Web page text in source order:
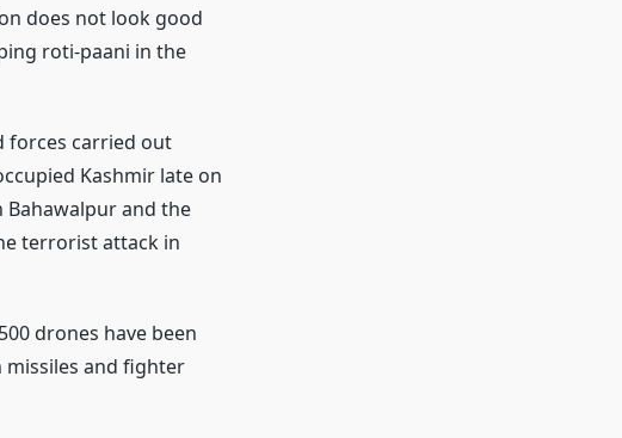
does not look good
roti-paani in the
forces carried out
Kashmir late on
Bahawalpur and the
terrorist attack in
drones have been
missiles and fighter